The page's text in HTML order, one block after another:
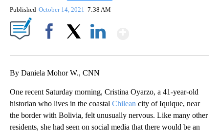
Published October 14, 2021 7:38 AM
By Daniela Mohor W., CNN
One recent Saturday morning, Cristina Oyarzo, a 41-year-old
historian who lives in the coastal Chilean city of Iquique, near
the border with Bolivia, felt unusually nervous. Like many other
residents, she had seen on social media that there would be an